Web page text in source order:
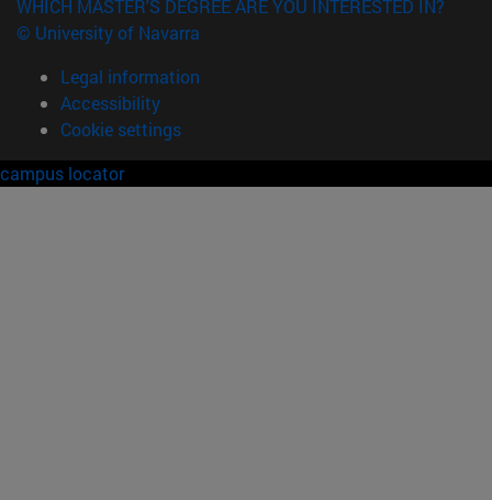
WHICH MASTER'S DEGREE ARE YOU INTERESTED IN?
© University of Navarra
Legal information
Accessibility
Cookie settings
campus locator